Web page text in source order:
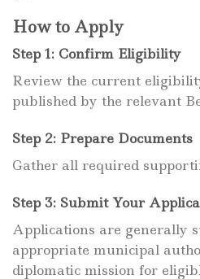
How to Apply
Step 1: Confirm Eligibility
Review the current
published by the relevant
Step 2: Prepare Documents
Gather all required
Step 3: Submit Your
Applications are generally
appropriate municipal
diplomatic mission for